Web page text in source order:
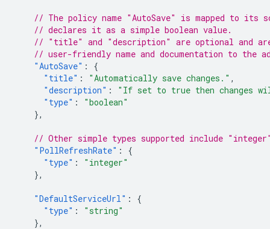
// The policy name "AutoSave" is mapped to its
// declares it as a simple boolean value.
// "title" and "description" are optional and are
// user-friendly name and documentation to the
"AutoSave" :
{
"title" : "Automatically save changes." ,
"description" :
"If set to true then changes
"type" :
"boolean"
},
// Other simple types supported include
"PollRefreshRate" :
{
"type" :
"integer"
},
"DefaultServiceUrl" :
{
"type" :
"string"
},